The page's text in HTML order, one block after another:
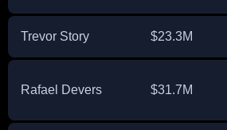
Trevor Story $23.3M
Rafael Devers $31.7M